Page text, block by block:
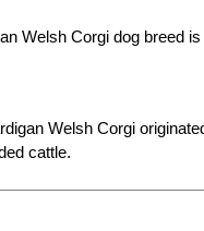
Welsh Corgi dog breed
Welsh Corgi
cattle.